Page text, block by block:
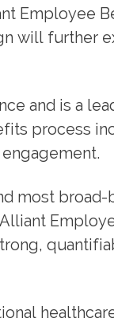
Employee
will further
and is a
process
most broad-